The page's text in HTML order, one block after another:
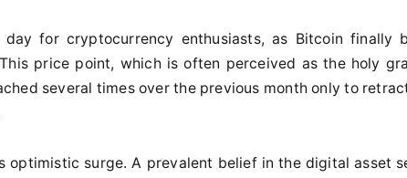
for cryptocurrency enthusiasts, as Bitcoin finally
price point, which is often perceived as the holy
several times over the previous month only to
optimistic surge. A prevalent belief in the digital asset